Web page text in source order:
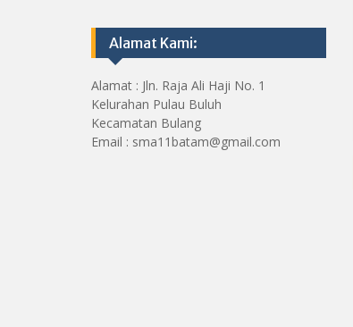
Alamat Kami:
Alamat : Jln. Raja Ali Haji No. 1
Kelurahan Pulau Buluh
Kecamatan Bulang
Email : sma11batam@gmail.com